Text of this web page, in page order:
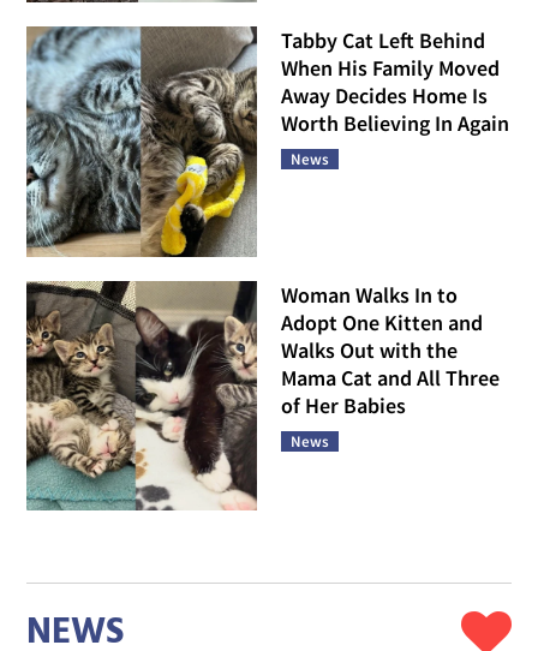
Tabby Cat Left Behind
When His Family Moved
Away Decides Home Is
Worth Believing In Again
News
Woman Walks In to
Adopt One Kitten and
Walks Out with the
Mama Cat and All Three
of Her Babies
News
NEWS